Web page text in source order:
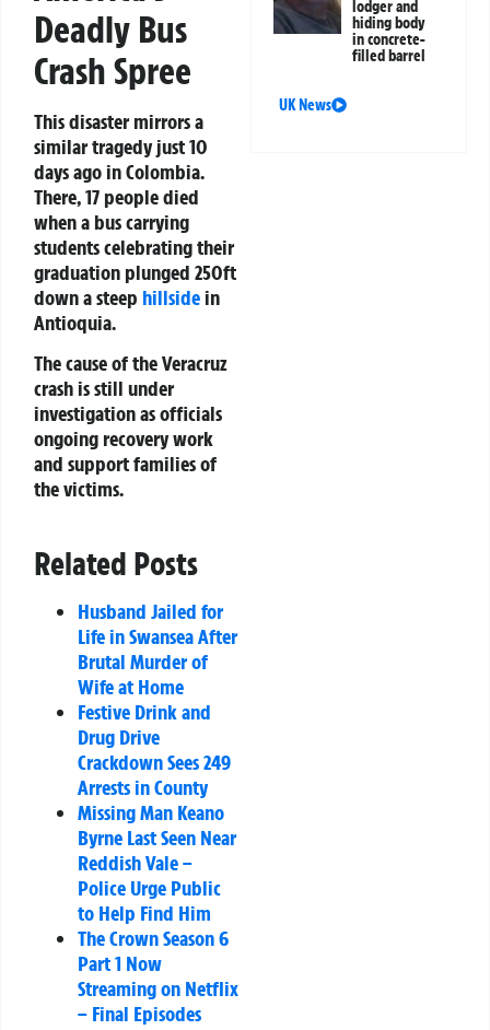
Deadly Bus
Crash Spree
This disaster mirrors a
similar tragedy just 10
days ago in Colombia.
There, 17 people died
when a bus carrying
students celebrating their
graduation plunged 250ft
down a steep hillsidein
Antioquia.
The cause of the Veracruz
crash is still under
investigation as officials
ongoing recovery work
and support families of
the victims.
Related Posts
Husband Jailed for
Life in Swansea After
Brutal Murder of
Wife at Home
Festive Drink and
Drug Drive
Crackdown Sees 249
Arrests in County
Missing Man Keano
Byrne Last Seen Near
Reddish Vale –
Police Urge Public
to Help Find Him
The Crown Season 6
Part 1 Now
Streaming on Netflix
– Final Episodes
lodger and
hiding body
in concrete-
filled barrel
UK News